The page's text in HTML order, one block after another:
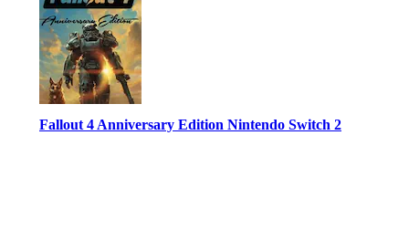
Fallout 4 Anniversary Edition Nintendo Switch 2